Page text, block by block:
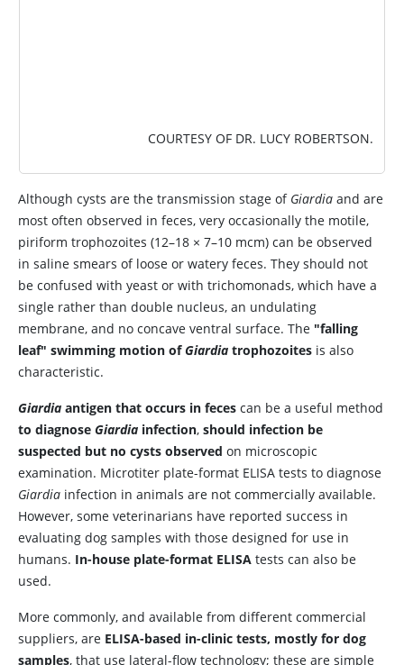
COURTESY OF DR. LUCY ROBERTSON.
Although cysts are the transmission stage of Giardia and are
most often observed in feces, very occasionally the motile,
piriform trophozoites (12–18 × 7–10 mcm) can be observed
in saline smears of loose or watery feces. They should not
be confused with yeast or with trichomonads, which have a
single rather than double nucleus, an undulating
membrane, and no concave ventral surface. The "falling
leaf" swimming motion ofGiardia trophozoites is also
characteristic.
Giardia antigen that occurs in feces can be a useful method
to diagnose Giardia infection, should infection be
suspected but no cysts observed on microscopic
examination. Microtiter plate-format ELISA tests to diagnose
Giardia infection in animals are not commercially available.
However, some veterinarians have reported success in
evaluating dog samples with those designed for use in
humans. In-house plate-format ELISA tests can also be
used.
More commonly, and available from different commercial
suppliers, are ELISA-based in-clinic tests, mostly for dog
samples, that use lateral-flow technology; these are simple